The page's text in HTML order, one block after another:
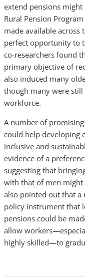
extend pensions might
Rural Pension
made available
perfect opportunity to
co-researchers found
primary objective of
also induced many
though many were
workforce.
A number of
could help developing
inclusive and
evidence of a
suggesting that
with that of men might
also pointed out that a
policy instrument that
pensions could be
allow
highly skilled—to